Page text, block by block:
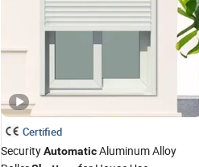
Certified
SecurityAutomaticAluminum Alloy